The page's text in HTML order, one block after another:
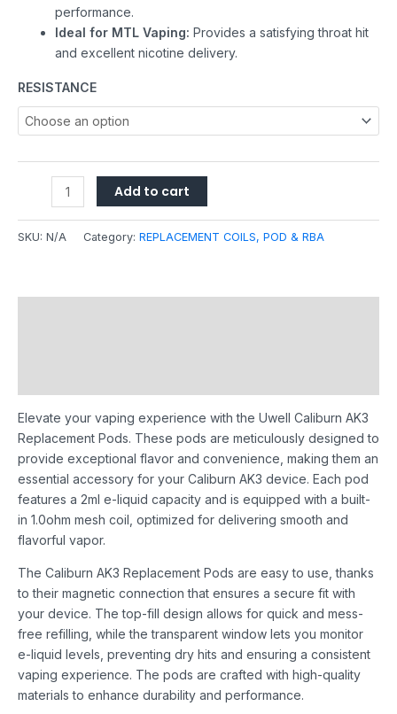
performance.
Ideal for MTL Vaping: Provides a satisfying throat hit
and excellent nicotine delivery.
RESISTANCE
Add to cart
SKU: N/A Category: REPLACEMENT COILS, POD & RBA
Elevate your vaping experience with the Uwell Caliburn AK3
Replacement Pods. These pods are meticulously designed to
provide exceptional flavor and convenience, making them an
essential accessory for your Caliburn AK3 device. Each pod
features a 2ml e-liquid capacity and is equipped with a built-
in 1.0ohm mesh coil, optimized for delivering smooth and
flavorful vapor.
The Caliburn AK3 Replacement Pods are easy to use, thanks
to their magnetic connection that ensures a secure fit with
your device. The top-fill design allows for quick and mess-
free refilling, while the transparent window lets you monitor
e-liquid levels, preventing dry hits and ensuring a consistent
vaping experience. The pods are crafted with high-quality
materials to enhance durability and performance.